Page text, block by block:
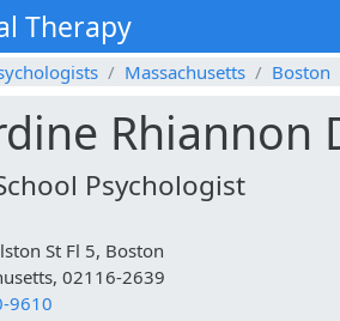
Therapy
Massachusetts Boston
Rhiannon
Psychologist
St Fl 5, Boston
02116-2639
9610